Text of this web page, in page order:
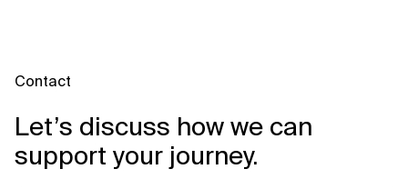
Contact
Let’s discuss how we can
support your journey.